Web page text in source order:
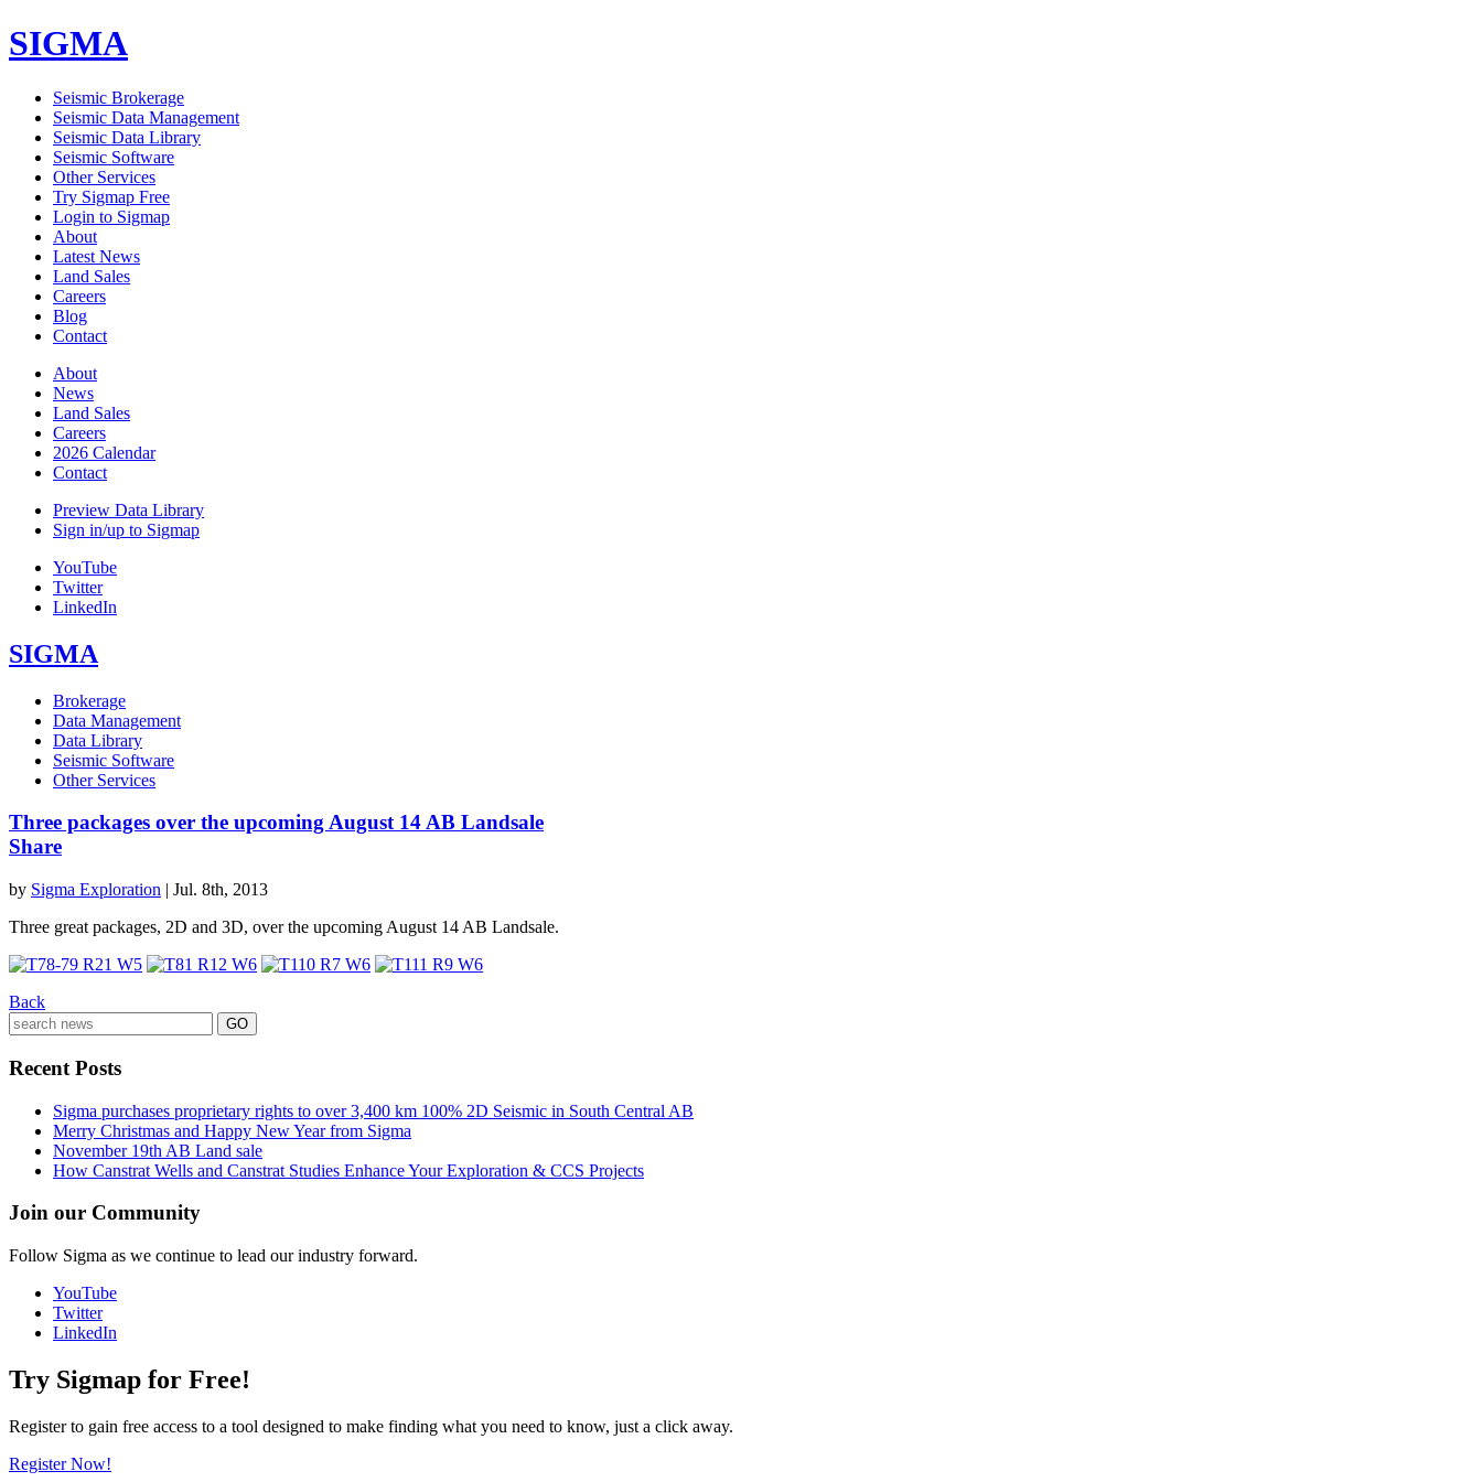
SIGMA
Seismic Brokerage
Seismic Data Management
Seismic Data Library
Seismic Software
Other Services
Try Sigmap Free
Login to Sigmap
About
Latest News
Land Sales
Careers
Blog
Contact
About
News
Land Sales
Careers
2026 Calendar
Contact
Preview Data Library
Sign in/up to Sigmap
YouTube
Twitter
LinkedIn
SIGMA
Brokerage
Data Management
Data Library
Seismic Software
Other Services
Three packages over the upcoming August 14 AB Landsale
Share
by Sigma Exploration | Jul. 8th, 2013
Three great packages, 2D and 3D, over the upcoming August 14 AB Landsale.
Back
Recent Posts
Sigma purchases proprietary rights to over 3,400 km 100% 2D Seismic in South Central AB
Merry Christmas and Happy New Year from Sigma
November 19th AB Land sale
How Canstrat Wells and Canstrat Studies Enhance Your Exploration & CCS Projects
Join our Community
Follow Sigma as we continue to lead our industry forward.
YouTube
Twitter
LinkedIn
Try Sigmap for Free!
Register to gain free access to a tool designed to make finding what you need to know, just a click away.
Register Now!